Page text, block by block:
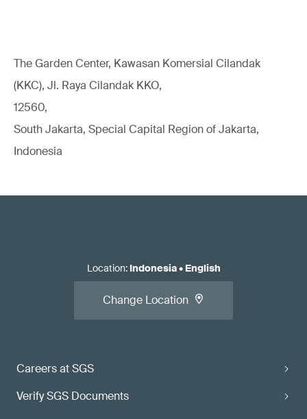
The Garden Center, Kawasan Komersial Cilandak
(KKC), Jl. Raya Cilandak KKO,
12560,
South Jakarta, Special Capital Region of Jakarta,
Indonesia
Careers at SGS
Verify SGS Documents
Location: Indonesia• English
Change Location